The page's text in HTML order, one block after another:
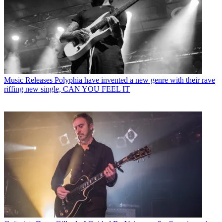
Music Releases Polyphia have invented a new genre with their rave
riffing new single, CAN YOU FEEL IT